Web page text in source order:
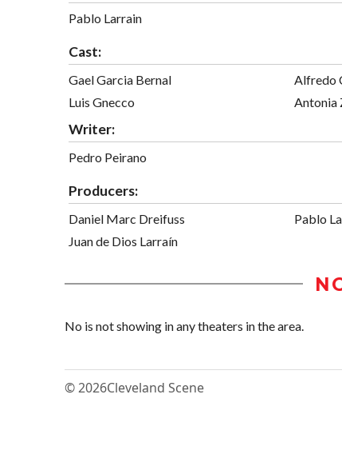
Pablo Larrain
Cast:
Gael Garcia Bernal
Luis Gnecco
Alfredo
Antonia
Writer:
Pedro Peirano
Producers:
Daniel Marc Dreifuss
Juan de Dios Larraín
Pablo
No is not showing in any theaters in the area.
© 2026Cleveland Scene